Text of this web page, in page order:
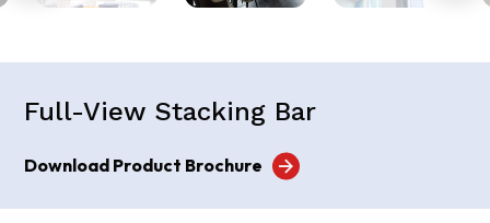
Full-View Stacking Bar
Download Product Brochure